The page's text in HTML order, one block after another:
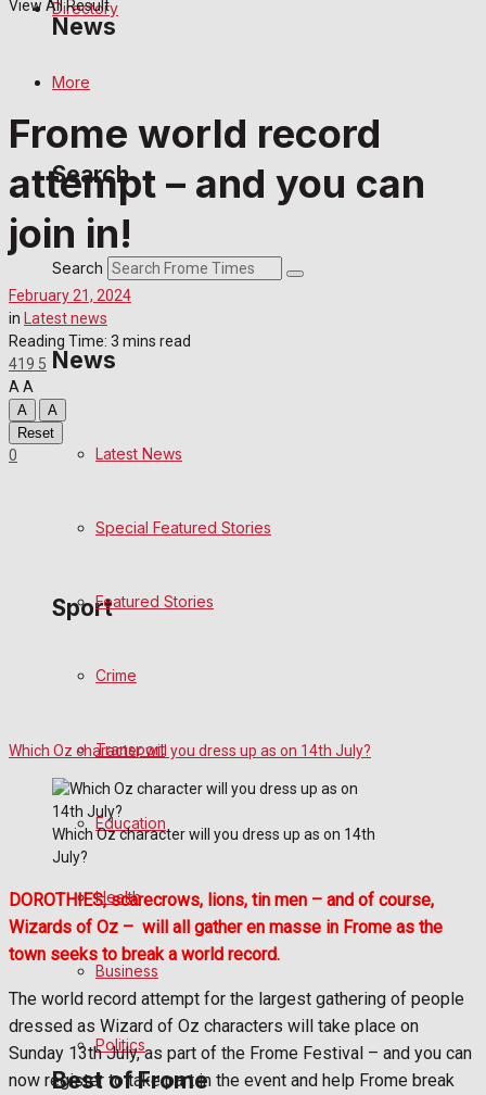
News
Featured Stories
Crime
Transport
Education
Politics
Sport
Frome FC
Rugby
General Sport
Cricket
Golf
Bowls
Best of Frome
Directory
More
Search
Search
News
Latest News
Special Featured Stories
Featured Stories
Crime
Transport
Education
Health
Business
Politics
View All Result
Frome world record
attempt – and you can
join in!
February 21, 2024
in Latest news
Reading Time: 3 mins read
419 5
AA
A
A
Reset
0
Which Oz character will you dress up as on 14th July?
Which Oz character will you dress up as on 14th
July?
DOROTHIES, scarecrows, lions, tin men – and of course,
Wizards of Oz – will all gather en masse in Frome as the
town seeks to break a world record.
The world record attempt for the largest gathering of people
dressed as Wizard of Oz characters will take place on
Sunday 13th July, as part of the Frome Festival – and you can
now register to take part in the event and help Frome break